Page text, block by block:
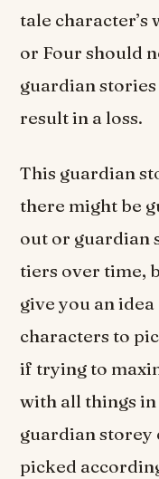
tale character’s
or Four should
guardian
result in a loss.
This guardian
there might be
out or guardian
tiers over time,
give you an
characters to
if trying to
with all things
guardian storey
picked